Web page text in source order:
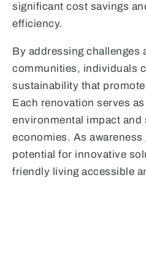
significant cost savings
efficiency.
By addressing challenges
communities, individuals
sustainability that
Each renovation serves
environmental impact and
economies. As
potential for innovative
friendly living accessible